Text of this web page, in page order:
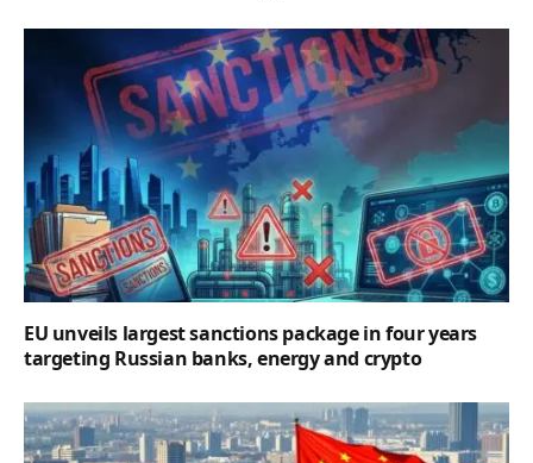
EU unveils largest sanctions package in four years
targeting Russian banks, energy and crypto